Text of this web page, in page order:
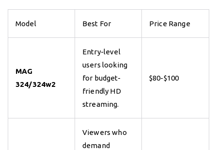
Model Best For Price Range
MAG
324/324w2
Entry-level
users looking
for budget-
friendly HD
streaming.
$80-$100
Viewers who
demand